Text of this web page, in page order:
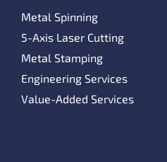
Metal Spinning
5-Axis Laser Cutting
Metal Stamping
Engineering Services
Value-Added Services